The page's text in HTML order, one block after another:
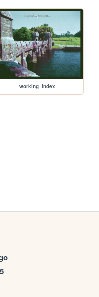
working_index